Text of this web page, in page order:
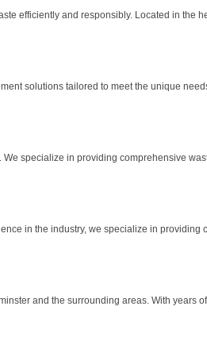
efficiently and responsibly. Located in the
solutions tailored to meet the unique
specialize in providing comprehensive
in the industry, we specialize in providing
and the surrounding areas. With years